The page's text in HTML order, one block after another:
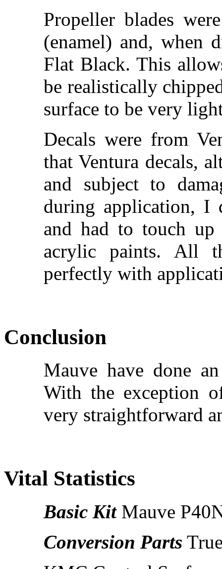
Propeller blades
(enamel) and, when
Flat Black. This
be realistically
surface to be very
Decals were from
that Ventura decals,
and subject to
during application, I
and had to touch
acrylic paints. All
perfectly with
Conclusion
Mauve have done
With the exception
very straightforward
Vital Statistics
Basic KitMauve
Conversion Parts